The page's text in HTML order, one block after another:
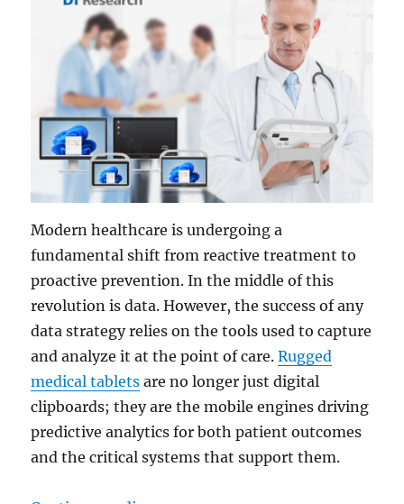
Modern healthcare is undergoing a
fundamental shift from reactive treatment to
proactive prevention. In the middle of this
revolution is data. However, the success of any
data strategy relies on the tools used to capture
and analyze it at the point of care.Rugged
medical tablets are no longer just digital
clipboards; they are the mobile engines driving
predictive analytics for both patient outcomes
and the critical systems that support them.